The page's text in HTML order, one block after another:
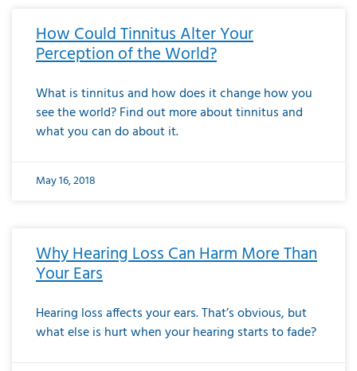
How Could Tinnitus Alter Your
Perception of the World?
What is tinnitus and how does it change how you
see the world? Find out more about tinnitus and
what you can do about it.
May 16, 2018
Why Hearing Loss Can Harm More Than
Your Ears
Hearing loss affects your ears. That’s obvious, but
what else is hurt when your hearing starts to fade?